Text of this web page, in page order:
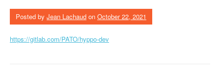
Posted by Jean Lachaud on October 22, 2021
https://gitlab.com/PATO/hyppo-dev